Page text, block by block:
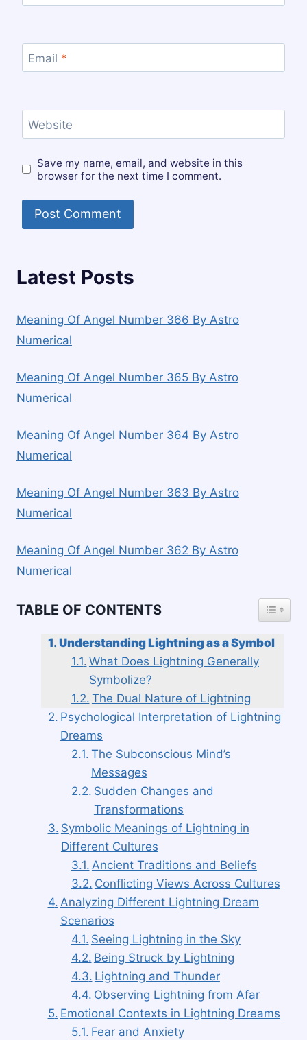
Email *
Website
Save my name, email, and website in this
browser for the next time I comment.
Latest Posts
Meaning Of Angel Number 366 By Astro
Numerical
Meaning Of Angel Number 365 By Astro
Numerical
Meaning Of Angel Number 364 By Astro
Numerical
Meaning Of Angel Number 363 By Astro
Numerical
Meaning Of Angel Number 362 By Astro
Numerical
TABLE OF CONTENTS
Understanding Lightning as a Symbol
What Does Lightning Generally
Symbolize?
The Dual Nature of Lightning
Psychological Interpretation of Lightning
Dreams
The Subconscious Mind’s
Messages
Sudden Changes and
Transformations
Symbolic Meanings of Lightning in
Different Cultures
Ancient Traditions and Beliefs
Conflicting Views Across Cultures
Analyzing Different Lightning Dream
Scenarios
Seeing Lightning in the Sky
Being Struck by Lightning
Lightning and Thunder
Observing Lightning from Afar
Emotional Contexts in Lightning Dreams
Fear and Anxiety